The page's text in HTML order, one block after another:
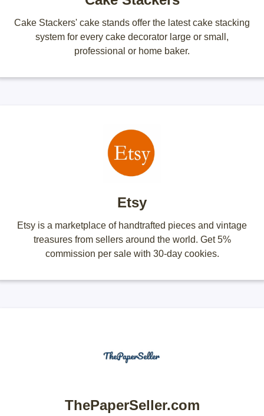
Cake Stackers' cake stands offer the latest cake stacking
system for every cake decorator large or small,
professional or home baker.
Etsy
Etsy is a marketplace of handtrafted pieces and vintage
treasures from sellers around the world. Get 5%
commission per sale with 30-day cookies.
ThePaperSeller.com